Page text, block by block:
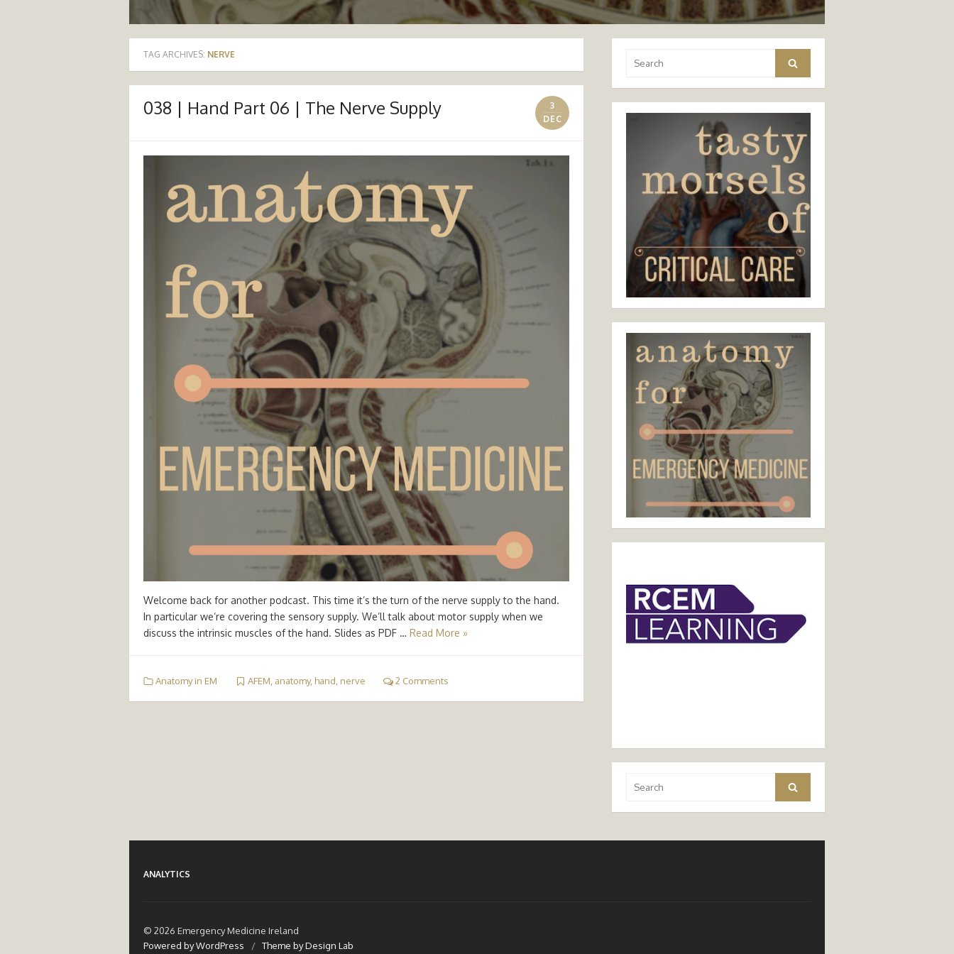
TAG ARCHIVES: NERVE
038 | Hand Part 06 | The Nerve Supply
3
DEC
Welcome back for another podcast. This time it’s the turn of the nerve supply to the hand.
In particular we’re covering the sensory supply. We’ll talk about motor supply when we
discuss the intrinsic muscles of the hand. Slides as PDF … Read More »
Anatomy in EM AFEM, anatomy, hand, nerve 2 Comments
for:
Search
for:
Search
ANALYTICS
© 2026 Emergency Medicine Ireland
Powered by WordPress
/ Theme by Design Lab